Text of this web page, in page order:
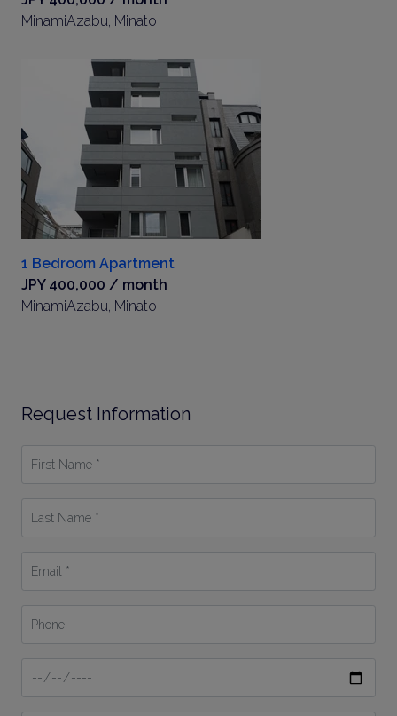
MinamiAzabu, Minato
1 Bedroom Apartment
JPY 400,000 / month
MinamiAzabu, Minato
Request Information
Name
Name
From